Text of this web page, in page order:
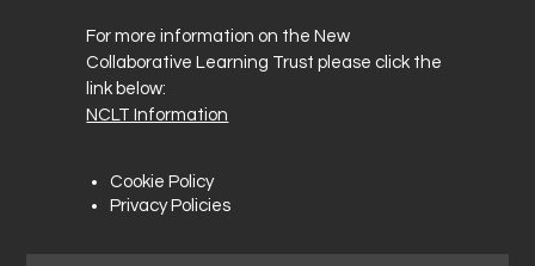
For more information on the New
Collaborative Learning Trust please click the
link below:
NCLT Information
Cookie Policy
Privacy Policies